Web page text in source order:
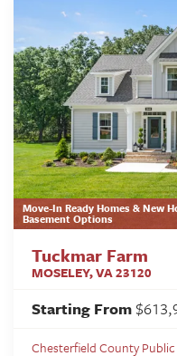
Move-In Ready Homes & New
Basement Options
Tuckmar Farm
MOSELEY,VA23120
Starting From
Chesterfield County